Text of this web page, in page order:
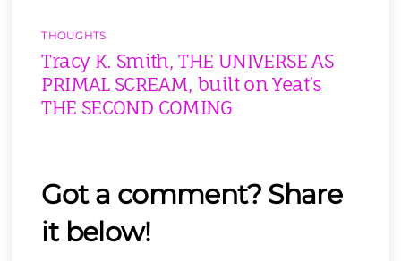
THOUGHTS
Tracy K. Smith, THE UNIVERSE AS
PRIMAL SCREAM, built on Yeat’s
THE SECOND COMING